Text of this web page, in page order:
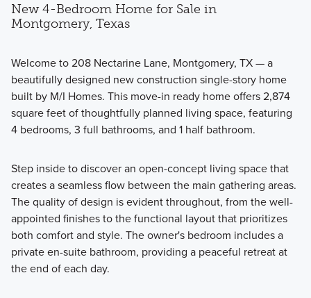
New 4-Bedroom Home for Sale in
Montgomery, Texas
Welcome to 208 Nectarine Lane, Montgomery, TX — a
beautifully designed new construction single-story home
built by M/I Homes. This move-in ready home offers 2,874
square feet of thoughtfully planned living space, featuring
4 bedrooms, 3 full bathrooms, and 1 half bathroom.
Step inside to discover an open-concept living space that
creates a seamless flow between the main gathering areas.
The quality of design is evident throughout, from the well-
appointed finishes to the functional layout that prioritizes
both comfort and style. The owner's bedroom includes a
private en-suite bathroom, providing a peaceful retreat at
the end of each day.